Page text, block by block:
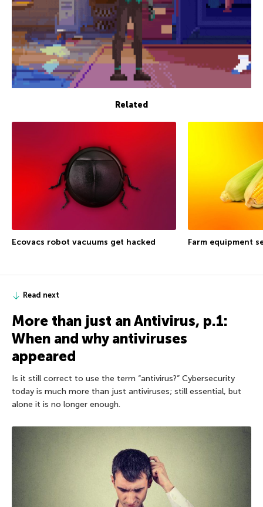
Related
Ecovacs robot vacuums get hacked Farm equipment
Read next
More than just an Antivirus, p.1:
When and why antiviruses
appeared
Is it still correct to use the term “antivirus?” Cybersecurity
today is much more than just antiviruses; still essential, but
alone it is no longer enough.